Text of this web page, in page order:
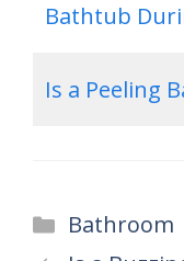
Bathtub
Is a Peeling
Categories
Bathroom